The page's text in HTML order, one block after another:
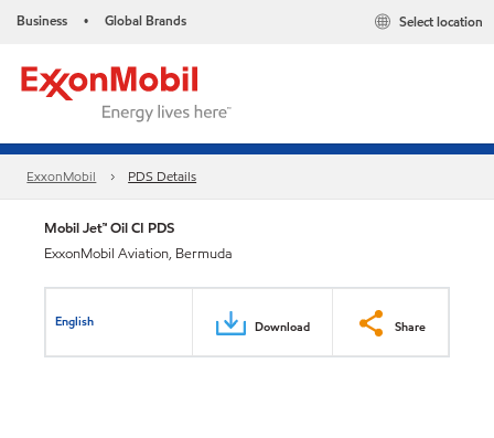
Business • Global Brands Select location
ExxonMobil PDS Details
Mobil Jet™ Oil CI PDS
ExxonMobil Aviation, Bermuda
English Download Share